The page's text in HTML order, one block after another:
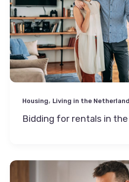
Housing, Living in the
Bidding for rentals in